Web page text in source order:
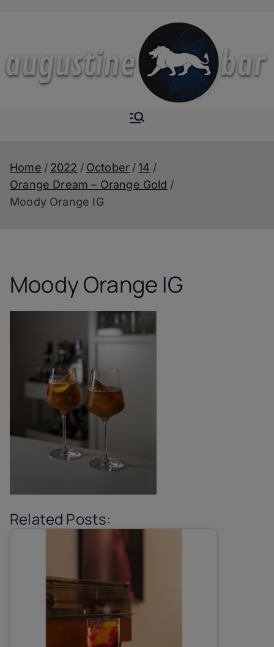
Augustine-
Home 2022 October
14
Orange Dream – Orange Gold
Moody Orange IG
Moody Orange IG
Related Posts: